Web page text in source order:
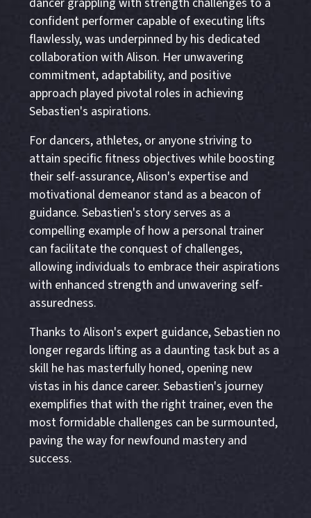
confident performer capable of executing lifts
flawlessly, was underpinned by his dedicated
collaboration with Alison. Her unwavering
commitment, adaptability, and positive
approach played pivotal roles in achieving
Sebastien's aspirations.
For dancers, athletes, or anyone striving to
attain specific fitness objectives while boosting
their self-assurance, Alison's expertise and
motivational demeanor stand as a beacon of
guidance. Sebastien's story serves as a
compelling example of how a personal trainer
can facilitate the conquest of challenges,
allowing individuals to embrace their aspirations
with enhanced strength and unwavering self-
assuredness.
Thanks to Alison's expert guidance, Sebastien no
longer regards lifting as a daunting task but as a
skill he has masterfully honed, opening new
vistas in his dance career. Sebastien's journey
exemplifies that with the right trainer, even the
most formidable challenges can be surmounted,
paving the way for newfound mastery and
success.